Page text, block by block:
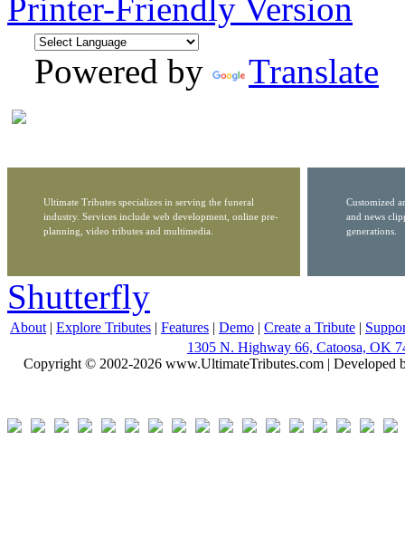
Printer-Friendly Version
Powered by
Translate
Ultimate Tributes specializes in serving the funeral
industry. Services include web development, online pre-
planning, video tributes and multimedia.
Customized
and news
generations.
Shutterfly
About | Explore Tributes | Features | Demo | Create a Tribute |
1305 N. Highway 66, Catoosa, OK
Copyright © 2002-2026 www.UltimateTributes.com | Developed